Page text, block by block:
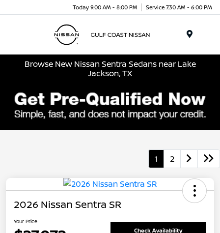
Today 9:00 AM - 8:00 PM Service 7:30 AM - 6:00 PM
Browse New Nissan Sentra Sedans near Lake
Jackson, TX
1 2
2026 Nissan Sentra SR
Your Price
Check Availability